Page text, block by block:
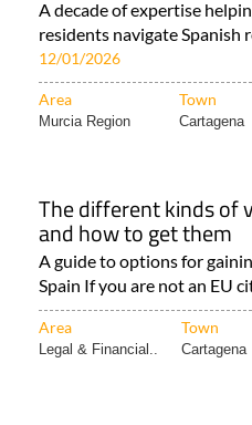
A decade of expertise
residents navigate Spanish
12/01/2026
Area Town
Murcia Region Cartagena
The different kinds of
and how to get them
A guide to options for
Spain If you are not an EU
Area Town
Legal & Financial.. Cartagena